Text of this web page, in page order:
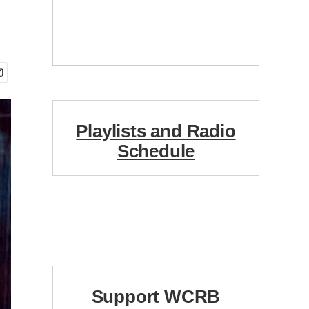
Playlists and Radio
Schedule
Support WCRB